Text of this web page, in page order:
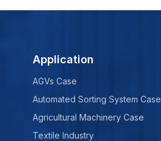
Application
AGVs Case
Automated Sorting System Case
Agricultural Machinery Case
Textile Industry